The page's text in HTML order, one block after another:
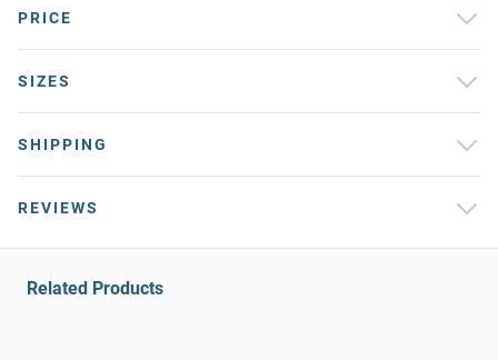
PRICE
SIZES
SHIPPING
REVIEWS
Related Products